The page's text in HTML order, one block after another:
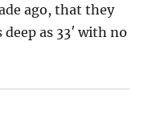
ago, that they
as 33′ with no